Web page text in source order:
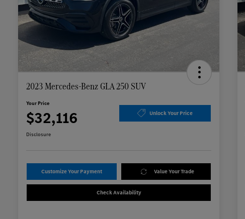
2023 Mercedes-Benz GLA 250 SUV
Your Price
$32,116 Unlock Your Price
Disclosure
Customize Your Payment Value Your Trade
Check Availability